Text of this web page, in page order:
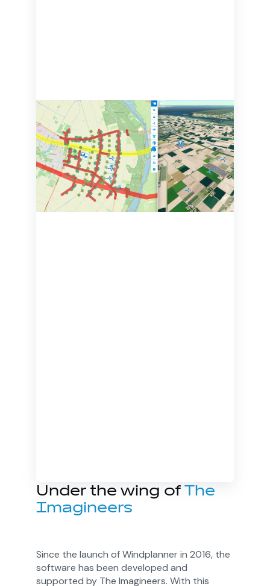
Under the wing ofThe
Imagineers
Since the launch of Windplanner in 2016, the
software has been developed and
supported by The Imagineers. With this